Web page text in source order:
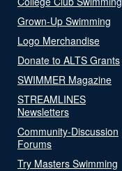
Grown-Up Swimming
Logo Merchandise
Donate to ALTS Grants
SWIMMER Magazine
STREAMLINES
Newsletters
Community-Discussion
Forums
Try Masters Swimming